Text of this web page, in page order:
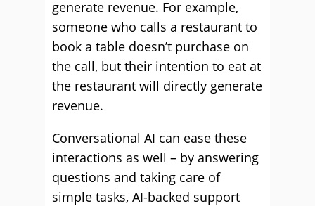
generate revenue. For example,
someone who calls a restaurant to
book a table doesn’t purchase on
the call, but their intention to eat at
the restaurant will directly generate
revenue.
Conversational AI can ease these
interactions as well – by answering
questions and taking care of
simple tasks, AI-backed support